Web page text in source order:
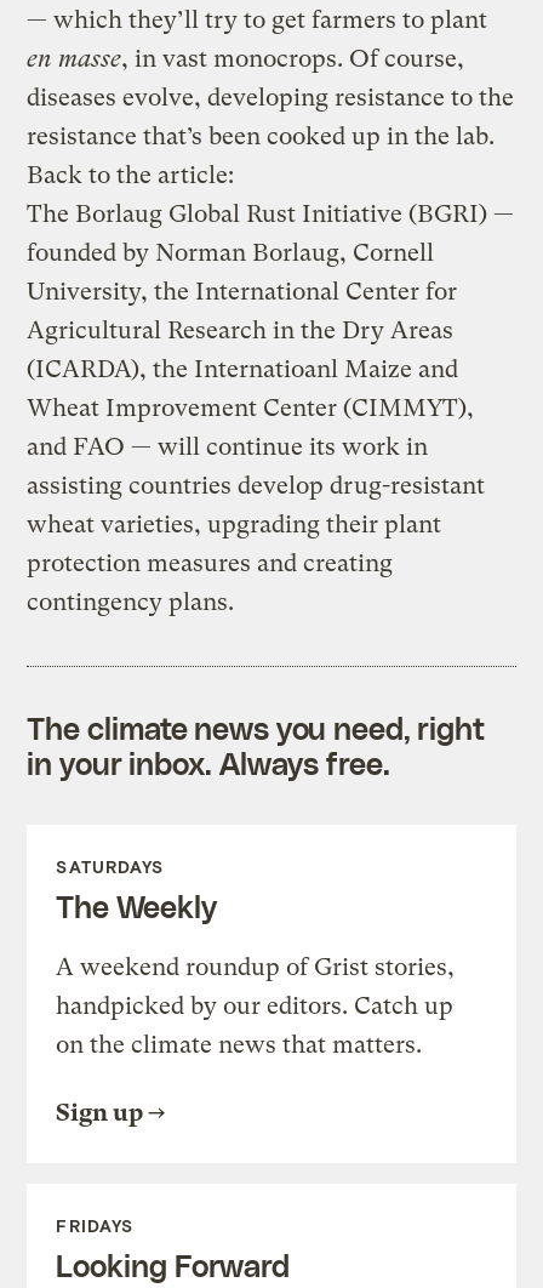
— which they’ll try to get farmers to plant
en masse, in vast monocrops. Of course,
diseases evolve, developing resistance to the
resistance that’s been cooked up in the lab.
Back to the article:
The Borlaug Global Rust Initiative (BGRI) —
founded by Norman Borlaug, Cornell
University, the International Center for
Agricultural Research in the Dry Areas
(ICARDA), the Internatioanl Maize and
Wheat Improvement Center (CIMMYT),
and FAO — will continue its work in
assisting countries develop drug-resistant
wheat varieties, upgrading their plant
protection measures and creating
contingency plans.
The climate news you need, right
in your inbox. Always free.
SATURDAYS
The Weekly
A weekend roundup of Grist stories,
handpicked by our editors. Catch up
on the climate news that matters.
Sign up
FRIDAYS
Looking Forward